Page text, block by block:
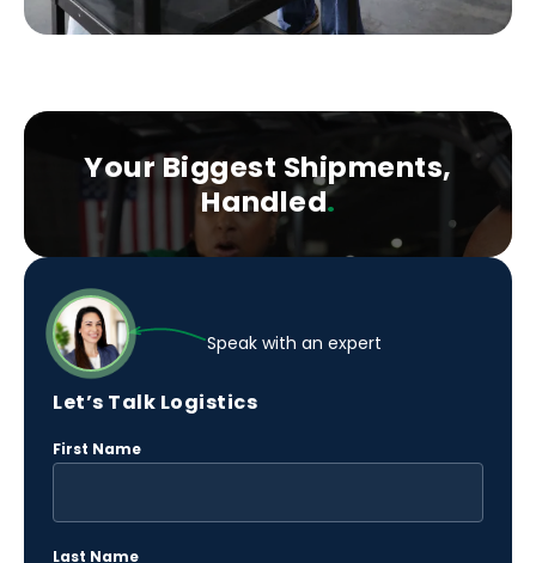
Your Biggest Shipments,
Handled.
Speak with an expert
Let’s Talk Logistics
First Name(Required)
Last Name(Required)